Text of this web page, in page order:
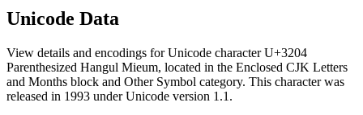
Unicode Data
View details and encodings for Unicode character U+3204
Parenthesized Hangul Mieum, located in the Enclosed CJK Letters
and Months block and Other Symbol category. This character was
released in 1993 under Unicode version 1.1.